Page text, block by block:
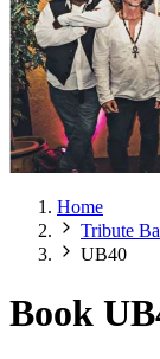
Home
Tribute
UB40
Book